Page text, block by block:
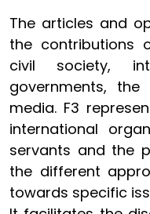
The articles and
the contributions
civil society,
governments,
media. F3
international
servants and the
the different
towards specific